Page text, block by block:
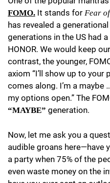
FOMO. It stands for Fear
has revealed a
generations in the US had
HONOR. We would keep
contrast, the younger,
axiom “I’ll show up to
comes along. I’m a maybe
my options open.” The
“MAYBE” generation.
Now, let me ask you a
audible groans here—have
a party when 75% of the
even waste money on the